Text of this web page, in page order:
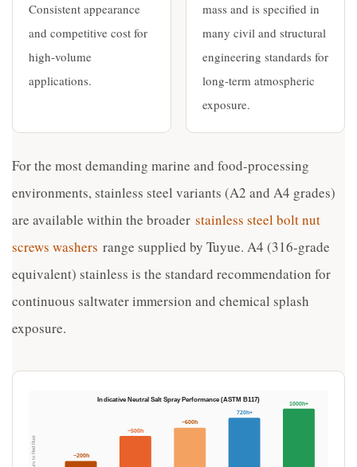
Consistent appearance
and competitive cost for
high-volume
applications.
mass and is specified in
many civil and structural
engineering standards for
long-term atmospheric
exposure.
For the most demanding marine and food-processing
environments, stainless steel variants (A2 and A4 grades)
are available within the broader stainless steel bolt nut
screws washers range supplied by Tuyue. A4 (316-grade
equivalent) stainless is the standard recommendation for
continuous saltwater immersion and chemical splash
exposure.
Indicative Neutral Salt Spray Performance (ASTM B117)
Hours to Red Rust ~200h
~500h
~600h
720h+
1000h+